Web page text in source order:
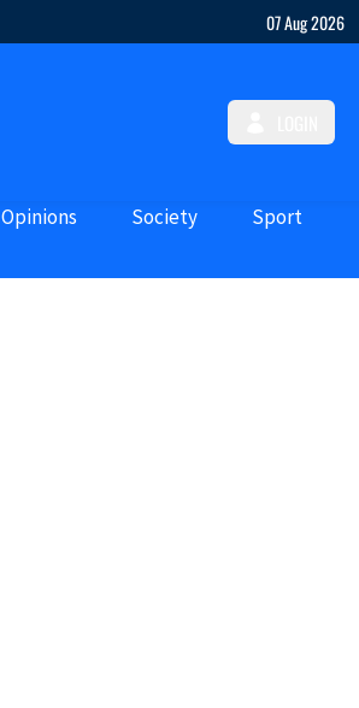
07 Aug 2026
Opinions Society Sport